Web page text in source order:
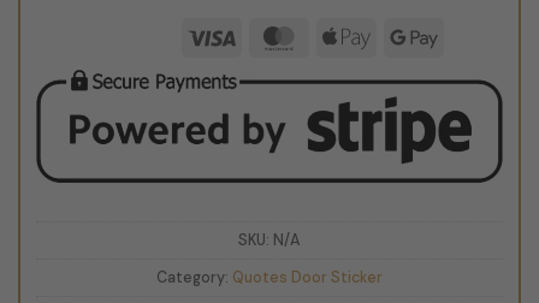
Visa MasterCard
Apple Google
SKU: N/A
Category: Quotes Door Sticker